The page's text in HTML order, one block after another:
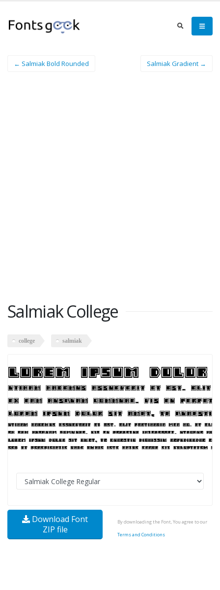
← Salmiak Bold Rounded Salmiak Gradient →
Salmiak College
college salmiak
Download Font
ZIP file
By downloading the Font, You agree to our
Terms and Conditions